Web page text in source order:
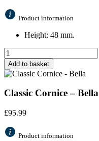
Product information
Height: 48 mm.
Add to basket
Classic Cornice – Bella
£95.99
Product information